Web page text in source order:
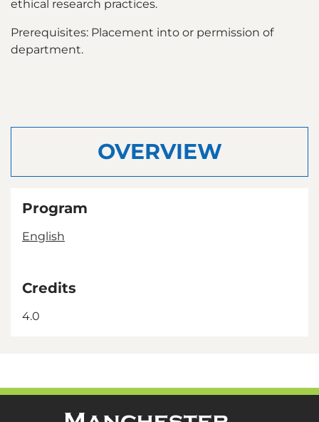
ethical research practices.
Prerequisites: Placement into or permission of
department.
OVERVIEW
Program
English
Credits
4.0